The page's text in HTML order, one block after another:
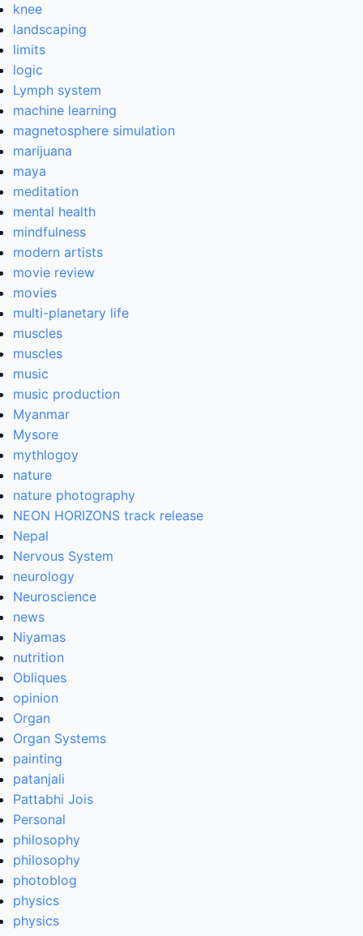
knee
landscaping
limits
logic
Lymph system
machine learning
magnetosphere simulation
marijuana
maya
meditation
mental health
mindfulness
modern artists
movie review
movies
multi-planetary life
muscles
muscles
music
music production
Myanmar
Mysore
mythlogoy
nature
nature photography
NEON HORIZONS track release
Nepal
Nervous System
neurology
Neuroscience
news
Niyamas
nutrition
Obliques
opinion
Organ
Organ Systems
painting
patanjali
Pattabhi Jois
Personal
philosophy
philosophy
photoblog
physics
physics